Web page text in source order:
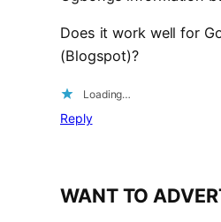
Does it work well for
(Blogspot)?
Loading…
Reply
WANT TO